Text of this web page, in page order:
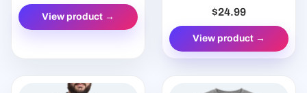
View product → $24.99
View product →